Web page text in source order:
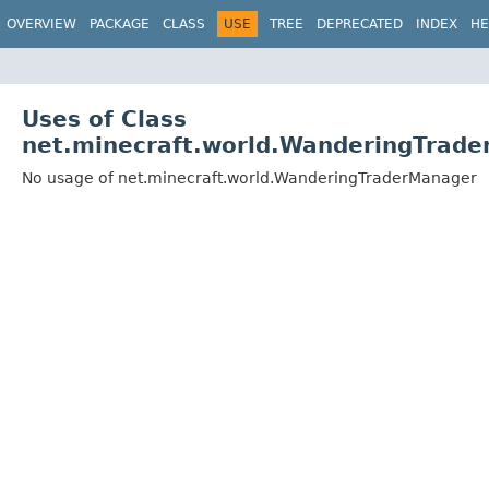
OVERVIEW PACKAGE CLASS USE TREE DEPRECATED INDEX
Uses of Class
No usage of net.minecraft.world.WanderingTraderManager